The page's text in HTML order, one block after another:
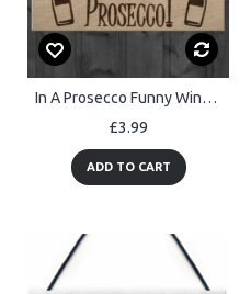
In A Prosecco Funny Wine Alcohol Friendship Gift Hanging Plaque
£3.99
ADD TO CART